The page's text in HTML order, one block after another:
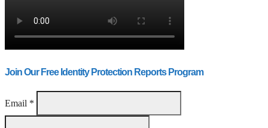
Join Our Free Identity Protection Reports Program
Email *